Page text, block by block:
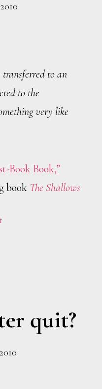
to an
to the
very like
Book Book,”
book The Shallows
quit?